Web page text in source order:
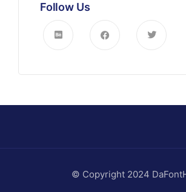
Follow Us
© Copyright 2024